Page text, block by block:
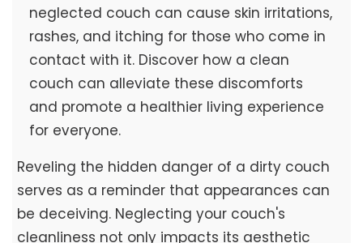
neglected couch can cause skin irritations,
rashes, and itching for those who come in
contact with it. Discover how a clean
couch can alleviate these discomforts
and promote a healthier living experience
for everyone.
Reveling the hidden danger of a dirty couch
serves as a reminder that appearances can
be deceiving. Neglecting your couch's
cleanliness not only impacts its aesthetic